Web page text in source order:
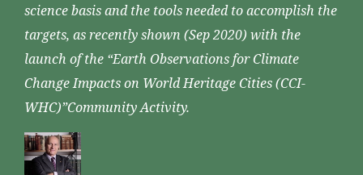
science basis and the tools needed to accomplish the
targets, as recently shown (Sep 2020) with the
launch of the “Earth Observations for Climate
Change Impacts on World Heritage Cities (CCI-
WHC)”Community Activity.